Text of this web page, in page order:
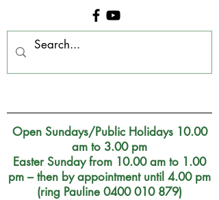
Open Sundays/Public Holidays 10.00
am to 3.00 pm
Easter Sunday from 10.00 am to 1.00
pm – then by appointment until 4.00 pm
(ring Pauline 0400 010 879)